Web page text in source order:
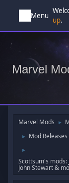
Menu
up.
Marvel
Marvel Mods ►
► Mod
►
Scottsum's
John Stewart &